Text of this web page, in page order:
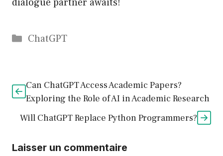
Catégories
ChatGPT
Can ChatGPT Access Academic Papers?
Exploring the Role of AI in Academic Research
Will ChatGPT Replace Python Programmers?
Laisser un commentaire